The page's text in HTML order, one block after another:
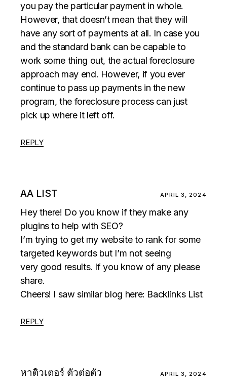
you pay the particular payment in whole.
However, that doesn’t mean that they will
have any sort of payments at all. In case you
and the standard bank can be capable to
work some thing out, the actual foreclosure
approach may end. However, if you ever
continue to pass up payments in the new
program, the foreclosure process can just
pick up where it left off.
REPLY
AA LIST APRIL 3, 2024
Hey there! Do you know if they make any
plugins to help with SEO?
I’m trying to get my website to rank for some
targeted keywords but I’m not seeing
very good results. If you know of any please
share.
Cheers! I saw similar blog here: Backlinks List
REPLY
หาติวเตอร์ ตัวต่อตัว APRIL 3, 2024